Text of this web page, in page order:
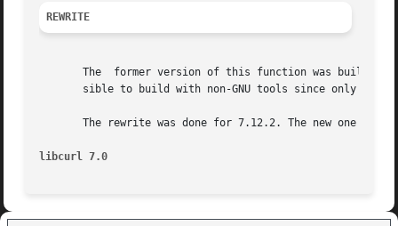
REWRITE
The  former version of this function was built
sible to build with non-GNU tools since only GNU
The rewrite was done for 7.12.2. The new one is
libcurl 7.0